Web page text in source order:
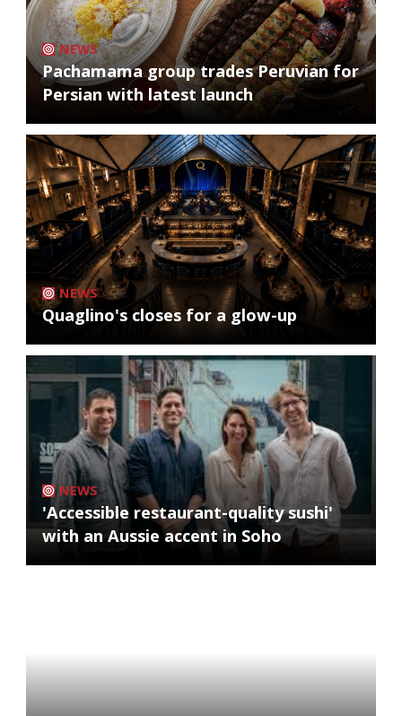
NEWS
Pachamama group trades Peruvian for
Persian with latest launch
NEWS
Quaglino's closes for a glow-up
NEWS
'Accessible restaurant-quality sushi'
with an Aussie accent in Soho